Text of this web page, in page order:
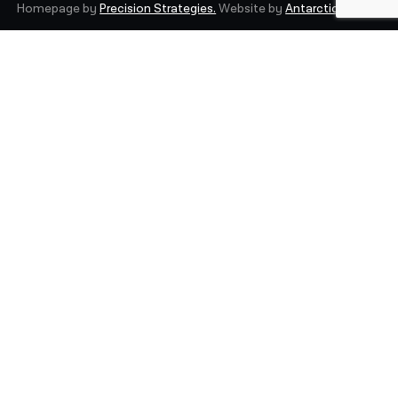
Homepage byPrecision Strategies. Website byAntarctic.